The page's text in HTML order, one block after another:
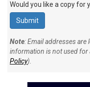
Would you like a copy for
Note: Email addresses are
information is not used for
Policy).